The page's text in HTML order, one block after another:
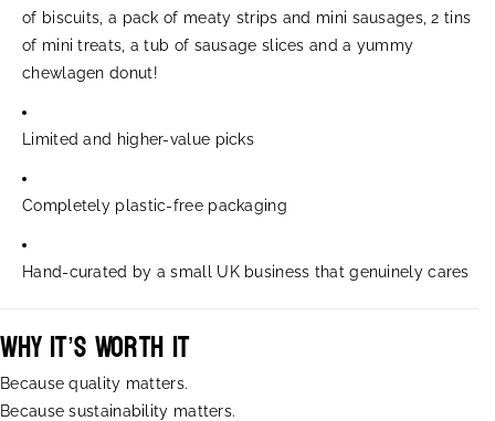
M
u
c
L
o
d
D
o
g
o
x
M
u
c
o
d
o
g
o
x
of biscuits, a pack of meaty strips and mini sausages, 2 tins
of mini treats, a tub of sausage slices and a yummy
chewlagen donut!
Limited and higher-value picks
Completely plastic-free packaging
Hand-curated by a small UK business that genuinely cares
Why It’s Worth It
Because quality matters.
Because sustainability matters.